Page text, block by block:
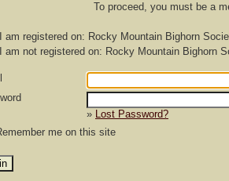
To proceed, you must be a
am registered on: Rocky Mountain Bighorn
am not registered on: Rocky Mountain Bighorn
» Lost Password?
me on this site